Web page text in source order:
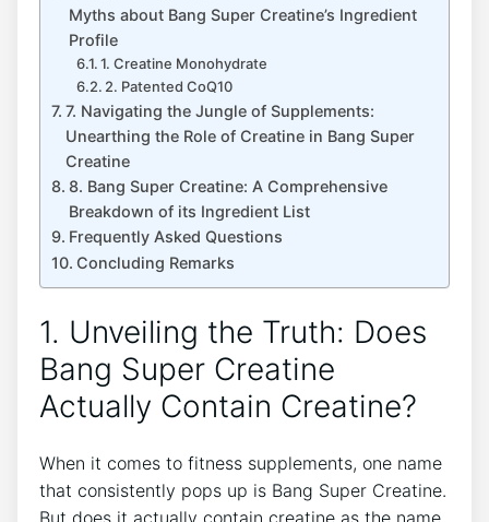
Myths ‌about Bang Super Creatine’s Ingredient
⁤Profile
1.⁣ Creatine‌ Monohydrate
2. Patented ⁢CoQ10
7.​ Navigating the Jungle of ⁢Supplements:
Unearthing the Role ‌of Creatine in‍ Bang ⁤Super
Creatine
8. ​Bang Super‌ Creatine: A Comprehensive
‍Breakdown​ of its⁤ Ingredient⁤ List
Frequently Asked Questions
Concluding Remarks
1. Unveiling the Truth: Does
Bang Super​ Creatine
Actually Contain Creatine?
When it comes to ⁣fitness ⁣supplements,⁣ one name
⁣that ​consistently ⁣pops up is Bang Super Creatine.